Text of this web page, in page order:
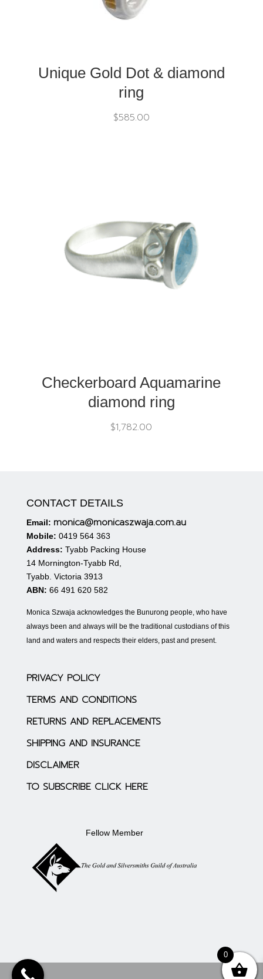
Unique Gold Dot & diamond
ring
$585.00
Checkerboard Aquamarine
diamond ring
$1,782.00
CONTACT DETAILS
Email: monica@monicaszwaja.com.au
Mobile: 0419 564 363
Address: Tyabb Packing House
14 Mornington-Tyabb Rd,
Tyabb. Victoria 3913
ABN: 66 491 620 582
Monica Szwaja acknowledges the Bunurong people, who have
always been and always will be the traditional custodians of this
land and waters and respects their elders, past and present.
PRIVACY POLICY
TERMS AND CONDITIONS
RETURNS AND REPLACEMENTS
SHIPPING AND INSURANCE
DISCLAIMER
TO SUBSCRIBE CLICK HERE
Fellow Member
0